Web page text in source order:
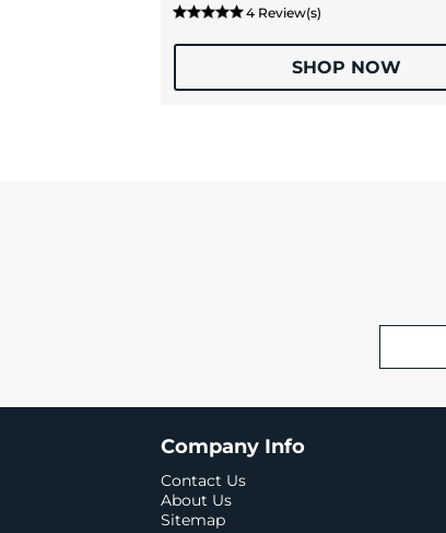
4 Review(s)
SHOP NOW
Company Info
Contact Us
About Us
Sitemap